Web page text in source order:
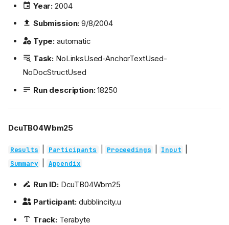
Year: 2004
Submission: 9/8/2004
Type: automatic
Task: NoLinksUsed-AnchorTextUsed-
NoDocStructUsed
Run description:18250
DcuTB04Wbm25
Results Participants Proceedings Input
Summary Appendix
Run ID:DcuTB04Wbm25
Participant: dubblincity.u
Track:Terabyte